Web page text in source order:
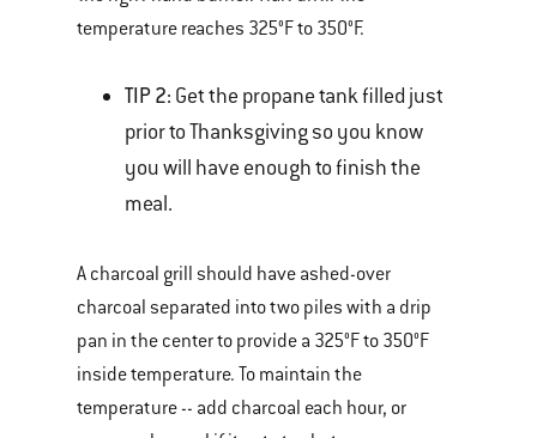
temperature reaches 325°F to 350°F.
TIP 2: Get the propane tank filled just
prior to Thanksgiving so you know
you will have enough to finish the
meal.
A charcoal grill should have ashed-over
charcoal separated into two piles with a drip
pan in the center to provide a 325°F to 350°F
inside temperature. To maintain the
temperature -- add charcoal each hour, or